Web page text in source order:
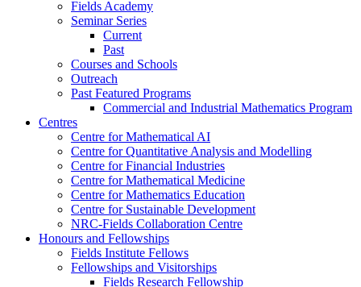
Fields Academy
Seminar Series
Current
Past
Courses and Schools
Outreach
Past Featured Programs
Commercial and Industrial Mathematics Program
Centres
Centre for Mathematical AI
Centre for Quantitative Analysis and Modelling
Centre for Financial Industries
Centre for Mathematical Medicine
Centre for Mathematics Education
Centre for Sustainable Development
NRC-Fields Collaboration Centre
Honours and Fellowships
Fields Institute Fellows
Fellowships and Visitorships
Fields Research Fellowship